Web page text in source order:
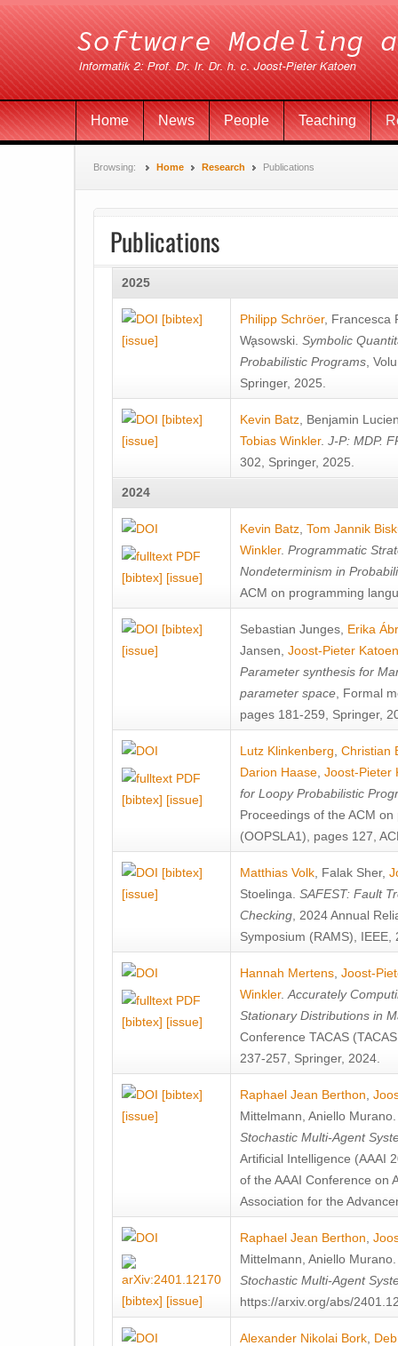
Home News People Teaching
Browsing: Home Research Publications
Publications
2025
[bibtex]
[issue]
Philipp Schröer, Francesca
Wa̧sowski Symbolic
Probabilistic Programs ,
Springer, 2025.
[bibtex]
[issue]
Kevin Batz Benjamin
Tobias Winkler. J-P: MDP.
302, Springer, 2025.
2024
[bibtex] [issue]
Kevin Batz Tom Jannik
Winkler. Programmatic
Nondeterminism in
ACM on programming
[bibtex]
[issue]
Sebastian Junges Erika
Jansen Joost-Pieter Katoen
Parameter synthesis for
parameter space , Formal
pages 181-259, Springer,
[bibtex] [issue]
Lutz Klinkenberg Christian
Darion Haase Joost-Pieter
for Loopy Probabilistic
Proceedings of the ACM
(OOPSLA1), pages 127,
[bibtex]
[issue]
Matthias Volk Falak Sher,
Stoelinga SAFEST: Fault
Checking , 2024 Annual
Symposium (RAMS), IEEE,
[bibtex] [issue]
Hannah Mertens Joost-
Winkler. Accurately
Stationary Distributions in
Conference TACAS
237-257, Springer, 2024.
[bibtex]
[issue]
Raphael Jean Berthon
Mittelmann Aniello Murano
Stochastic Multi-Agent
Artificial Intelligence (AAAI
of the AAAI Conference on
Association for the
[bibtex] [issue]
Raphael Jean Berthon
Mittelmann Aniello Murano
Stochastic Multi-Agent
https://arxiv.org/abs/
Alexander Nikolai Bork